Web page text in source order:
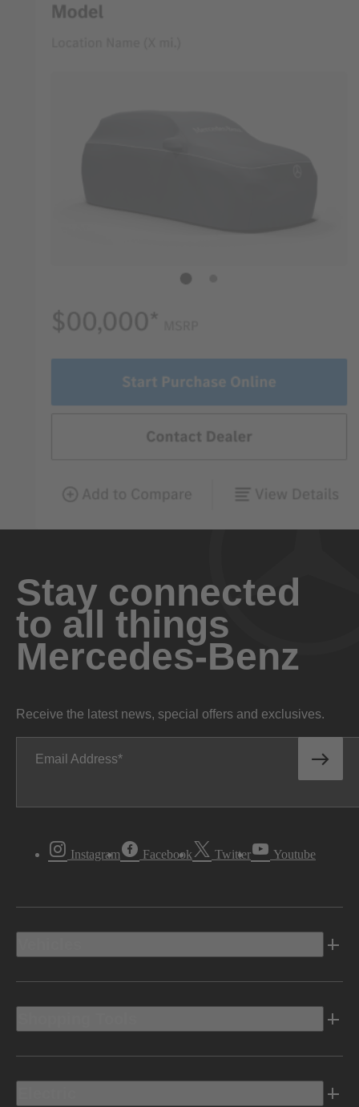
Stay connected
to all things
Mercedes-Benz
Receive the latest news, special offers and exclusives.
Email Address
Instagram Facebook Twitter Youtube